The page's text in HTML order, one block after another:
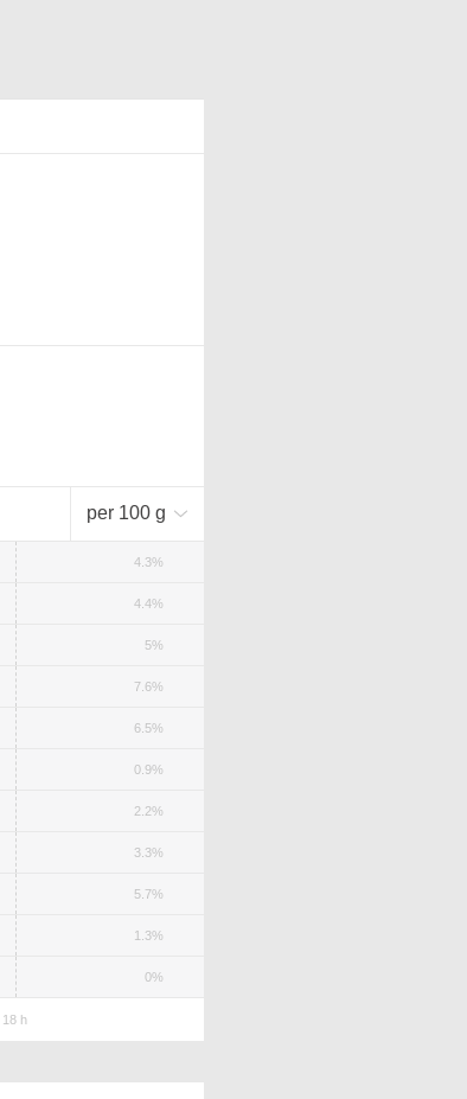
per 100 g
4.3%
4.4%
5%
7.6%
6.5%
0.9%
2.2%
3.3%
5.7%
1.3%
0%